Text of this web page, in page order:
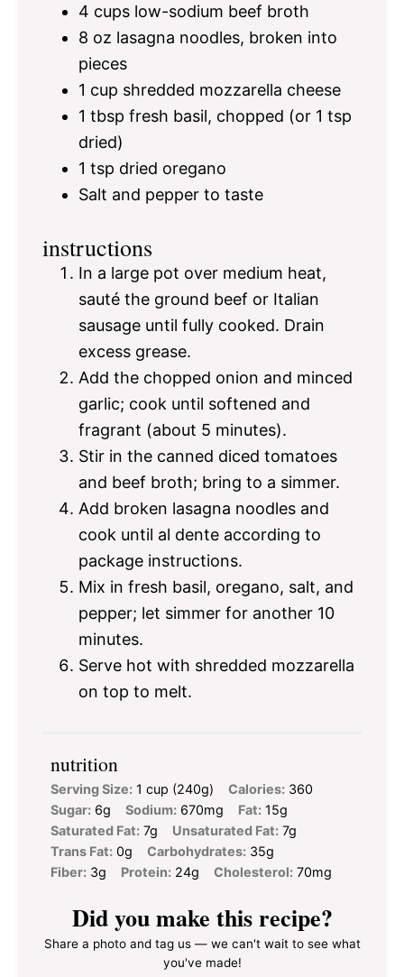
4 cups low-sodium beef broth
8 oz lasagna noodles, broken into
pieces
1 cup shredded mozzarella cheese
1 tbsp fresh basil, chopped (or 1 tsp
dried)
1 tsp dried oregano
Salt and pepper to taste
instructions
In a large pot over medium heat,
sauté the ground beef or Italian
sausage until fully cooked. Drain
excess grease.
Add the chopped onion and minced
garlic; cook until softened and
fragrant (about 5 minutes).
Stir in the canned diced tomatoes
and beef broth; bring to a simmer.
Add broken lasagna noodles and
cook until al dente according to
package instructions.
Mix in fresh basil, oregano, salt, and
pepper; let simmer for another 10
minutes.
Serve hot with shredded mozzarella
on top to melt.
nutrition
Serving Size: 1 cup (240g) Calories: 360
Sugar: 6g Sodium: 670mg Fat: 15g
Saturated Fat: 7g Unsaturated Fat: 7g
Trans Fat: 0g Carbohydrates: 35g
Fiber: 3g Protein: 24g Cholesterol: 70mg
Did you make this recipe?
Share a photo and tag us — we can't wait to see what
you've made!